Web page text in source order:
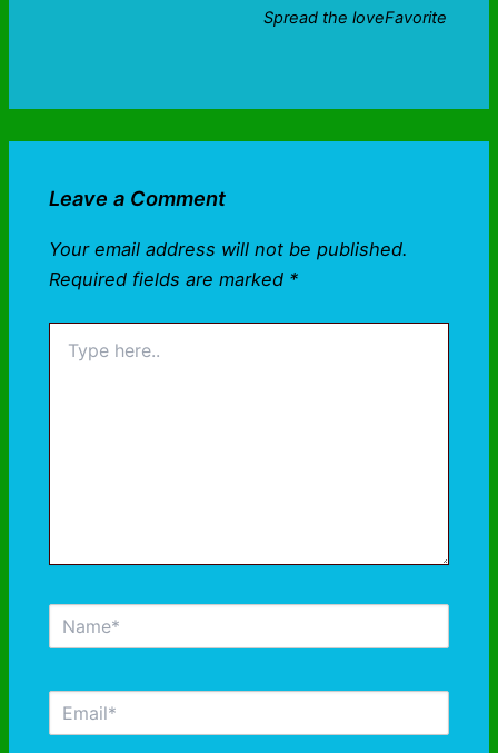
Spread the loveFavorite
Leave a Comment
Your email address will not be published.
Required fields are marked *